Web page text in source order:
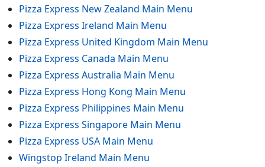
Pizza Express New Zealand Main Menu
Pizza Express Ireland Main Menu
Pizza Express United Kingdom Main Menu
Pizza Express Canada Main Menu
Pizza Express Australia Main Menu
Pizza Express Hong Kong Main Menu
Pizza Express Philippines Main Menu
Pizza Express Singapore Main Menu
Pizza Express USA Main Menu
Wingstop Ireland Main Menu